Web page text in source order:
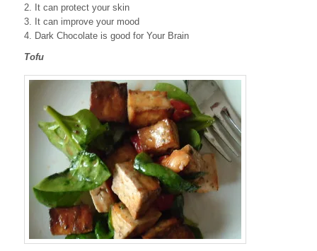
2. It can protect your skin
3. It can improve your mood
4. Dark Chocolate is good for Your Brain
Tofu